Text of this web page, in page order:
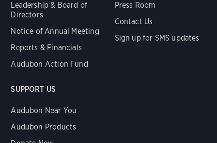
Leadership & Board of
Directors
Notice of Annual Meeting
Reports & Financials
Audubon Action Fund
Press Room
Contact Us
Sign up for SMS updates
SUPPORT US
Audubon Near You
Audubon Products